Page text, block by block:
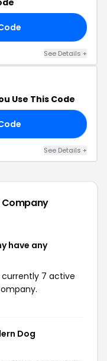
See Details +
Use This Code
See Details +
Company
have any
currently 7 active
Dog